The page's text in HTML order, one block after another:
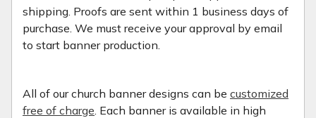
shipping. Proofs are sent within 1 business days of
purchase. We must receive your approval by email
to start banner production.
All of our church banner designs can be customized
free of charge . Each banner is available in high